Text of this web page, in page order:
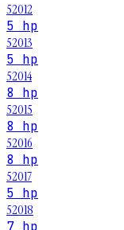
52012
5 hp
52013
5 hp
52014
8 hp
52015
8 hp
52016
8 hp
52017
5 hp
52018
7 hp